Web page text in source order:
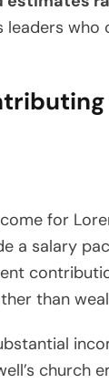
leaders
for
a salary
than
church